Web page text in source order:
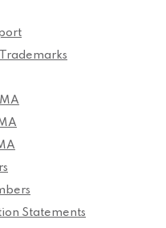
Statements